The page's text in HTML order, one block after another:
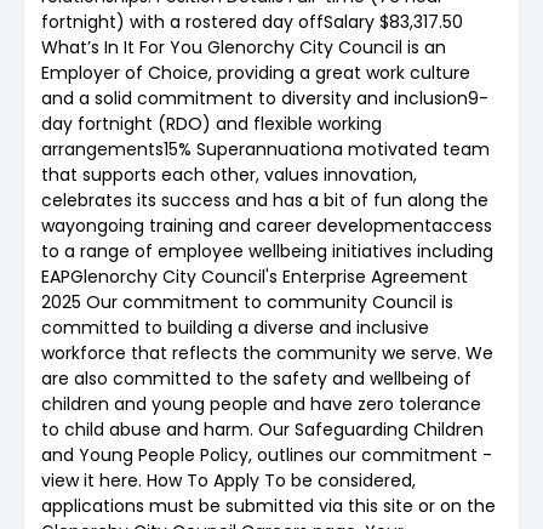
fortnight) with a rostered day offSalary $83,317.50
What’s In It For You Glenorchy City Council is an
Employer of Choice, providing a great work culture
and a solid commitment to diversity and inclusion9-
day fortnight (RDO) and flexible working
arrangements15% Superannuationa motivated team
that supports each other, values innovation,
celebrates its success and has a bit of fun along the
wayongoing training and career developmentaccess
to a range of employee wellbeing initiatives including
EAPGlenorchy City Council's Enterprise Agreement
2025 Our commitment to community Council is
committed to building a diverse and inclusive
workforce that reflects the community we serve. We
are also committed to the safety and wellbeing of
children and young people and have zero tolerance
to child abuse and harm. Our Safeguarding Children
and Young People Policy, outlines our commitment -
view it here. How To Apply To be considered,
applications must be submitted via this site or on the